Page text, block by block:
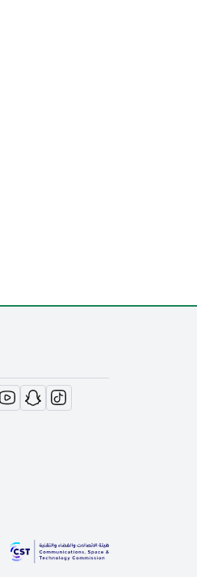
window
in new window
opens in new window
opens in new window
opens in new window
opens in new window